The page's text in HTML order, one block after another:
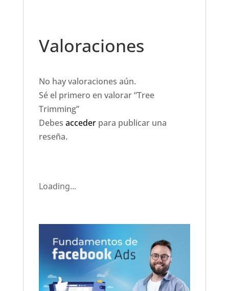
Valoraciones
No hay valoraciones aún.
Sé el primero en valorar “Tree
Trimming”
Debes accederpara publicar una
reseña.
Loading...